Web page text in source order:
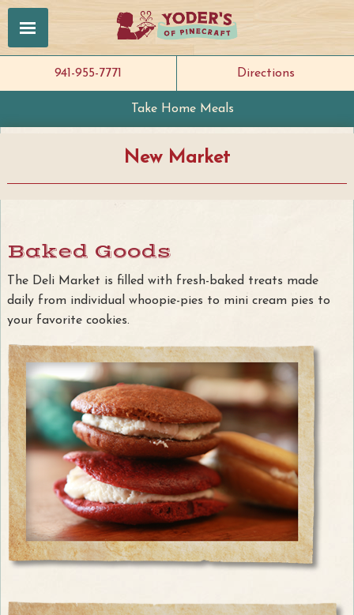
941-955-7771 Directions
Take Home Meals
New Market
Baked Goods
The Deli Market is filled with fresh-baked treats made
daily from individual whoopie-pies to mini cream pies to
your favorite cookies.